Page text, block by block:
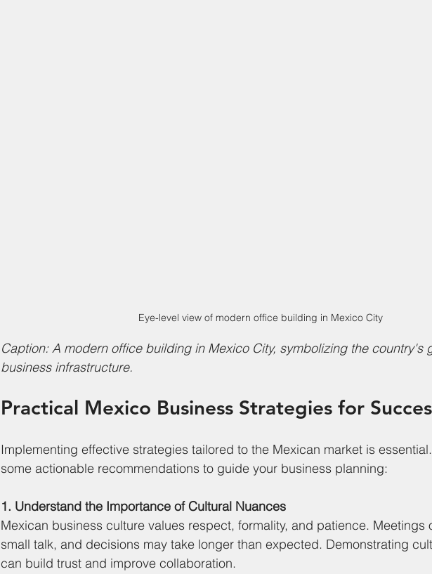
Eye-level view of modern office building in Mexico City
Caption: A modern office building in Mexico City, symbolizing the country's
business infrastructure.
Practical Mexico Business Strategies for
Implementing effective strategies tailored to the Mexican market is
some actionable recommendations to guide your business planning:
1. Understand the Importance of Cultural Nuances
Mexican business culture values respect, formality, and patience. Meetings
small talk, and decisions may take longer than expected. Demonstrating
can build trust and improve collaboration.